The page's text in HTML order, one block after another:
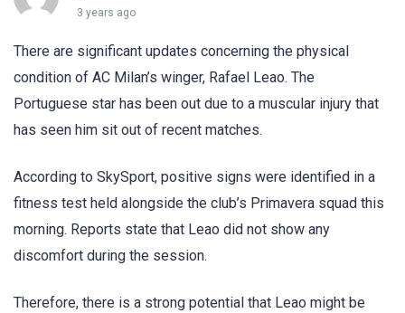
3 years ago
There are significant updates concerning the physical
condition of AC Milan’s winger, Rafael Leao. The
Portuguese star has been out due to a muscular injury that
has seen him sit out of recent matches.
According to SkySport, positive signs were identified in a
fitness test held alongside the club’s Primavera squad this
morning. Reports state that Leao did not show any
discomfort during the session.
Therefore, there is a strong potential that Leao might be